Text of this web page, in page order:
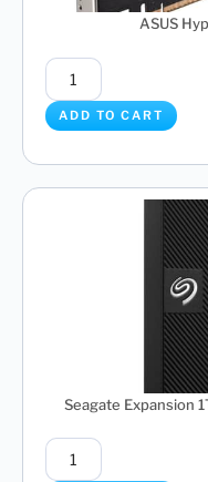
ASUS
ADD TO CART
Seagate Expansion